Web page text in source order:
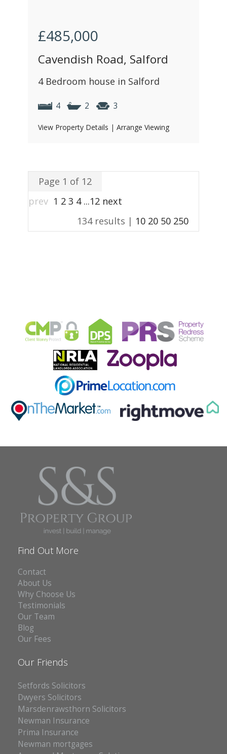
£485,000
Cavendish Road, Salford
4 Bedroom house in Salford
4 2 3
View Property Details | Arrange Viewing
Page 1 of 12
prev 1 2 3 4 ...12 next
134 results | 10 20 50 250
Find Out More
Contact
About Us
Why Choose Us
Testimonials
Our Team
Blog
Our Fees
Our Friends
Setfords Solicitors
Dwyers Solicitors
Marsdenrawsthorn Solicitors
Newman Insurance
Prima Insurance
Newman mortgages